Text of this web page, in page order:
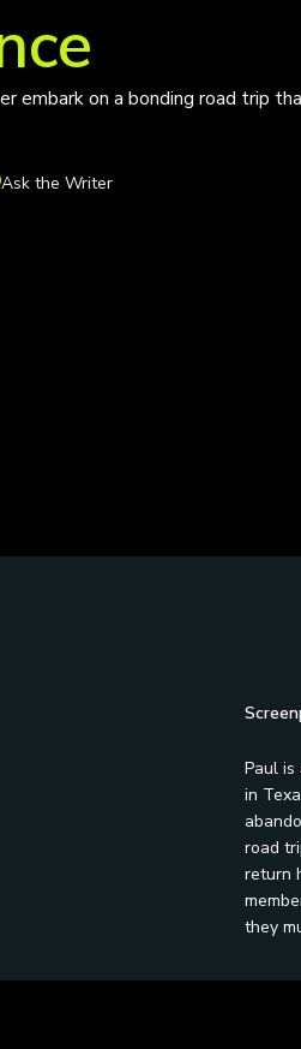
embark on a bonding road trip
Ask the Writer
Paul
in
road
return
they